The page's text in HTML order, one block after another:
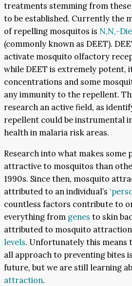
treatments stemming from these
to be established. Currently the
of repelling mosquitos is N,N,-
(commonly known as DEET).
activate mosquito olfactory
while DEET is extremely potent,
concentrations and some
any immunity to the repellent.
research an active field, as
repellent could be instrumental
health in malaria risk areas.
Research into what makes some
attractive to mosquitos than
1990s. Since then, mosquito
attributed to an individual’s
countless factors contribute to
everything from genes to skin
attributed to mosquito
levels. Unfortunately this means
all approach to preventing bites
future, but we are still learning
attraction.